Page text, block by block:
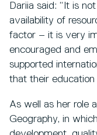
Dariia said: “It is
availability of
factor – it is very
encouraged and
supported
that their education
As well as her role
Geography, in